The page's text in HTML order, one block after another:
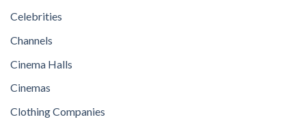
Celebrities
Channels
Cinema Halls
Cinemas
Clothing Companies